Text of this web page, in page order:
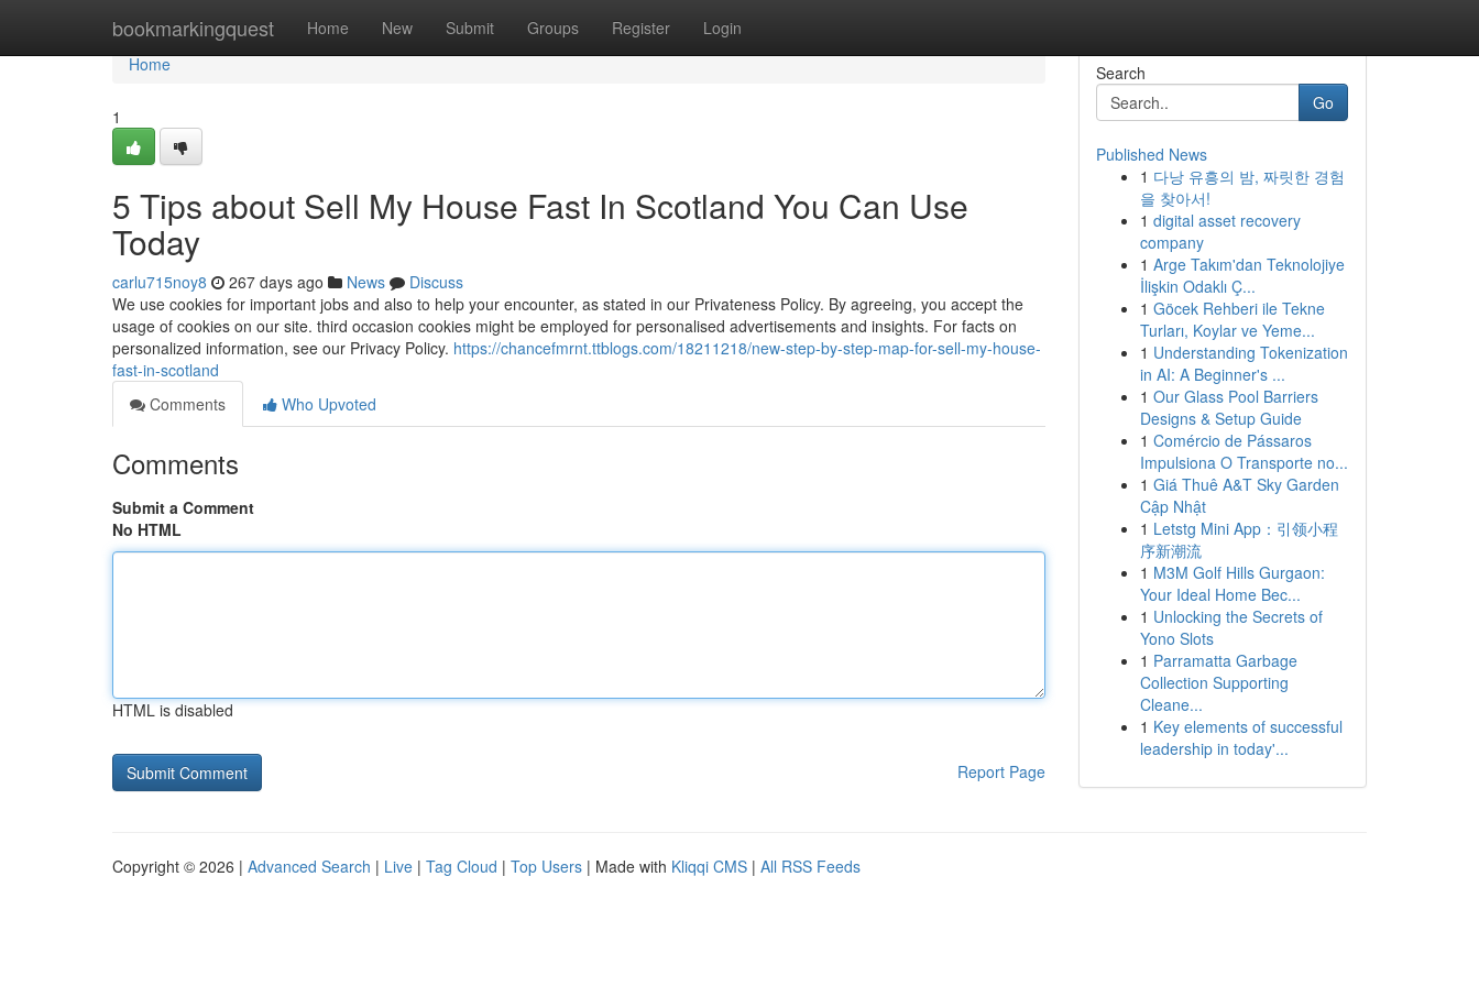
bookmarkingquest Home New Submit Groups Register Login
Home
Home
1
5 Tips about Sell My House Fast In Scotland You Can Use
Today
carlu715noy8 267 days ago News
Discuss
We use cookies for important jobs and also to help your encounter, as stated in our Privateness Policy. By agreeing, you accept the
usage of cookies on our site. third occasion cookies might be employed for personalised advertisements and insights. For facts on
personalized information, see our Privacy Policy. https://chancefmrnt.ttblogs.com/18211218/new-step-by-step-map-for-sell-my-house-
fast-in-scotland
Comments
Who Upvoted
Comments
Submit a Comment
No HTML
HTML is disabled
Report Page
Search
Go
Published News
1 다낭 유흥의 밤, 짜릿한 경험
을 찾아서!
1 digital asset recovery
company
1 Arge Takım'dan Teknolojiye
İlişkin Odaklı Ç...
1 Göcek Rehberi ile Tekne
Turları, Koylar ve Yeme...
1 Understanding Tokenization
in AI: A Beginner's ...
1 Our Glass Pool Barriers
Designs & Setup Guide
1 Comércio de Pássaros
Impulsiona O Transporte no...
1 Giá Thuê A&T Sky Garden
Cập Nhật
1 Letstg Mini App：引领小程
序新潮流
1 M3M Golf Hills Gurgaon:
Your Ideal Home Bec...
1 Unlocking the Secrets of
Yono Slots
1 Parramatta Garbage
Collection Supporting
Cleane...
1 Key elements of successful
leadership in today'...
Copyright © 2026 | Advanced Search | Live | Tag Cloud | Top Users | Made with Kliqqi CMS | All RSS Feeds